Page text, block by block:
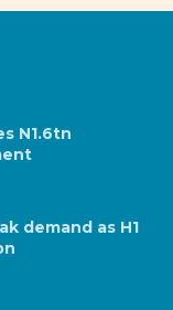
N1.6tn
demand as H1